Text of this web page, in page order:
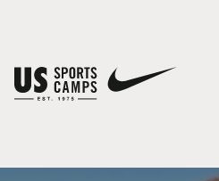
You have no camps in your cart.